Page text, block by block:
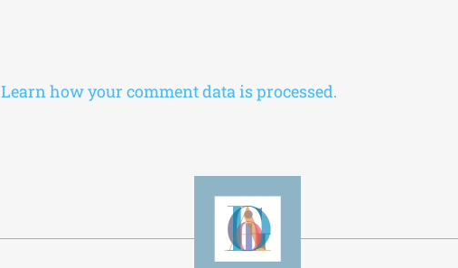
Learn how your comment data is processed.